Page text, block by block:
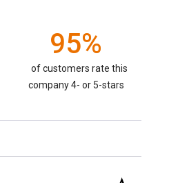
95%
of customers rate this
company 4- or 5-stars